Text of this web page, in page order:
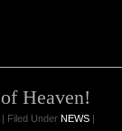
Heaven!
Filed Under NEWS |